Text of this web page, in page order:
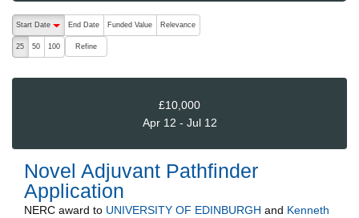
The following are buttons which change the sort order, pressing
Start Date
End Date Funded Value Relevance
25 50 100 Refine
£10,000
Apr 12 - Jul 12
Novel Adjuvant Pathfinder
Application
NERC award to UNIVERSITY OF EDINBURGH and Kenneth